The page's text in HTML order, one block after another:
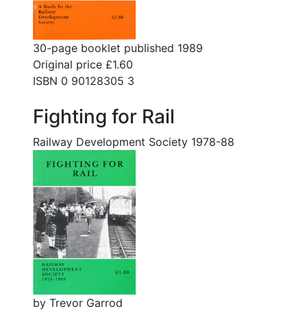
30-page booklet published 1989
Original price £1.60
ISBN 0 90128305 3
Fighting for Rail
Railway Development Society 1978-88
by Trevor Garrod